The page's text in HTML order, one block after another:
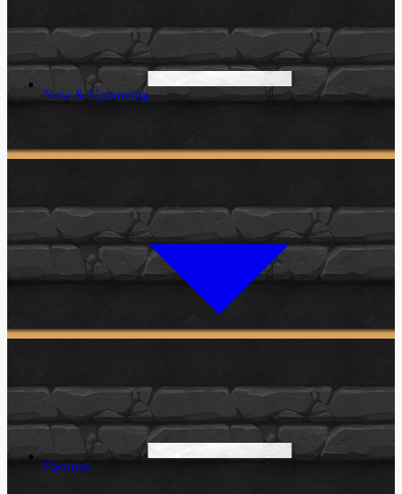
New & Upcoming
Factions